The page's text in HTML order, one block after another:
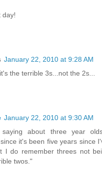
day!
January 22, 2010 at 9:28 AM
the terrible 3s...not the 2s...
January 22, 2010 at 9:30 AM
about three year
it's been five years since
I do remember threes not
twos."